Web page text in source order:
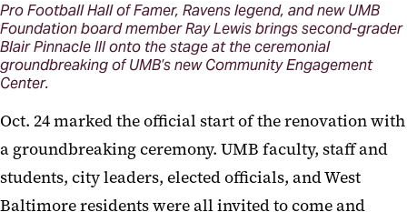
Pro Football Hall of Famer, Ravens legend, and new UMB
Foundation board member Ray Lewis brings second-grader
Blair Pinnacle III onto the stage at the ceremonial
groundbreaking of UMB’s new Community Engagement
Center.
Oct. 24 marked the official start of the renovation with
a groundbreaking ceremony. UMB faculty, staff and
students, city leaders, elected officials, and West
Baltimore residents were all invited to come and